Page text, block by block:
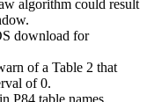
algorithm could result
download for
of a Table 2 that
of 0.
P84 table names.